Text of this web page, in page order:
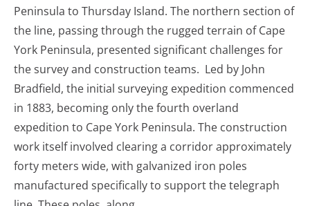
Peninsula to Thursday Island. The northern section of
the line, passing through the rugged terrain of Cape
York Peninsula, presented significant challenges for
the survey and construction teams. Led by John
Bradfield, the initial surveying expedition commenced
in 1883, becoming only the fourth overland
expedition to Cape York Peninsula. The construction
work itself involved clearing a corridor approximately
forty meters wide, with galvanized iron poles
manufactured specifically to support the telegraph